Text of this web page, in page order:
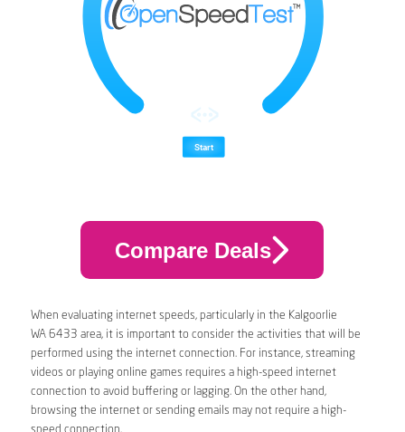
Compare Deals
When evaluating internet speeds, particularly in the Kalgoorlie
WA 6433 area, it is important to consider the activities that will be
performed using the internet connection. For instance, streaming
videos or playing online games requires a high-speed internet
connection to avoid buffering or lagging. On the other hand,
browsing the internet or sending emails may not require a high-